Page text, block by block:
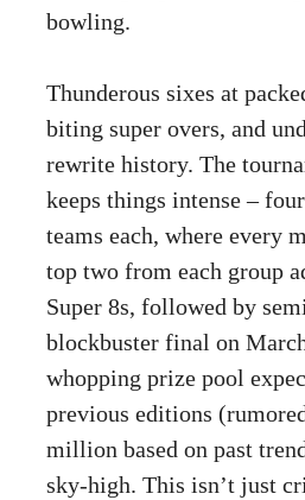
bowling.
Thunderous sixes at
biting super overs, and
rewrite history. The
keeps things intense –
teams each, where every
top two from each group
Super 8s, followed by
blockbuster final on
whopping prize pool
previous editions
million based on past
sky-high. This isn’t just